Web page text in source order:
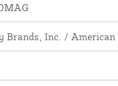
Brands, Inc. / American